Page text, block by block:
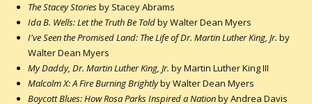
The Stacey Storiesby Stacey Abrams
Ida B. Wells: Let the Truth Be Toldby Walter Dean Myers
I've Seen the Promised Land: The Life of Dr. Martin Luther King, Jr. by
Walter Dean Myers
My Daddy, Dr. Martin Luther King, Jr. by Martin Luther King III
Malcolm X: A Fire Burning Brightlyby Walter Dean Myers
Boycott Blues: How Rosa Parks Inspired a Nationby Andrea Davis